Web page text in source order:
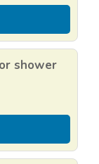
shower